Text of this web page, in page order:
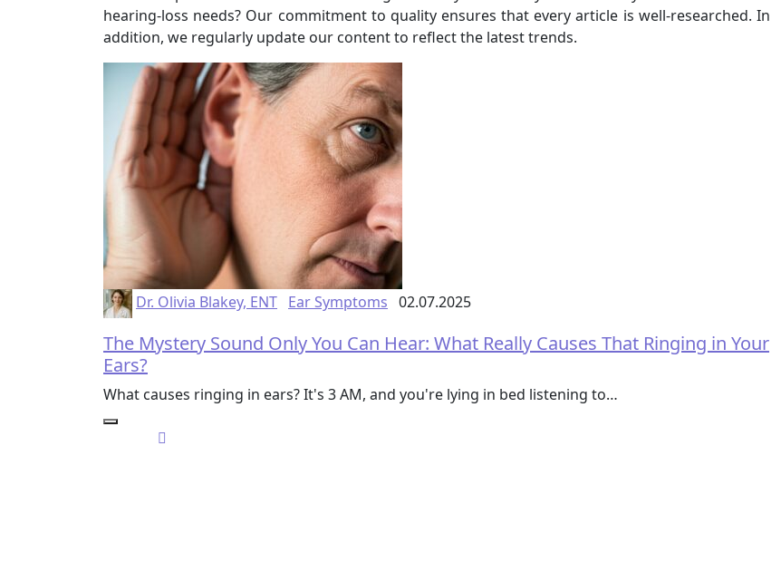
hearing-loss needs? Our commitment to quality ensures that every article is well-researched. In
addition, we regularly update our content to reflect the latest trends.
Dr. Olivia Blakey, ENT Ear Symptoms 02.07.2025
The Mystery Sound Only You Can Hear: What Really Causes That Ringing in Your
Ears?
What causes ringing in ears? It's 3 AM, and you're lying in bed listening to…